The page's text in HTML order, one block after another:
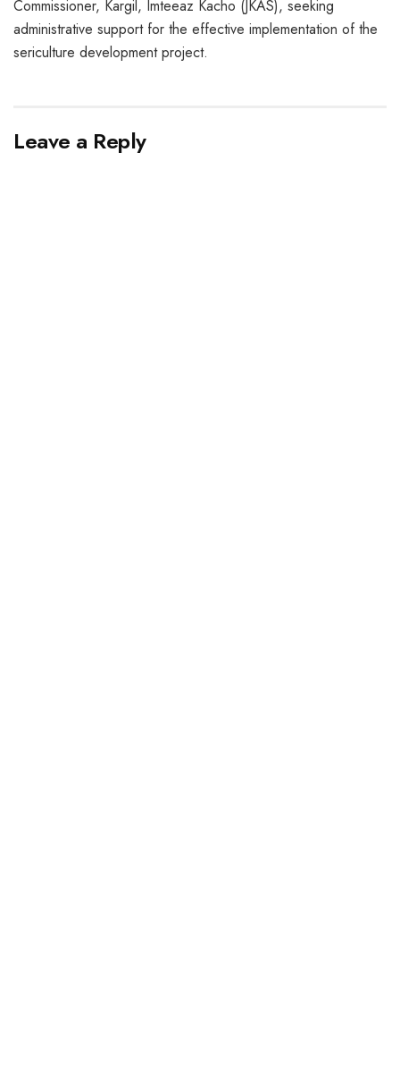
Commissioner, Kargil, Imteeaz Kacho (JKAS), seeking
administrative support for the effective implementation of the
sericulture development project.
Leave a Reply